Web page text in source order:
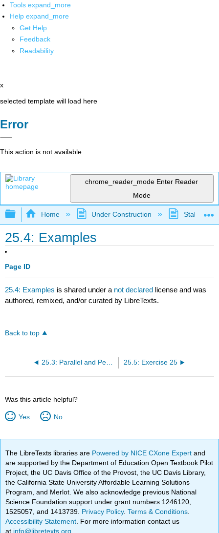
Tools expand_more
Help expand_more
Get Help
Feedback
Readability
x
selected template will load here
Error
This action is not available.
chrome_reader_mode Enter Reader
Mode
Expand/collapse global hierarchy
Home Under Construction Stalled
25.4: Examples
Page ID
25.4: Examples is shared under a not declared license and was
authored, remixed, and/or curated by LibreTexts.
Back to top
25.3: Parallel and Perpendicular Lines 25.5: Exercise 25
Was this article helpful?
Yes No
The LibreTexts libraries are Powered by NICE CXone Expertand
are supported by the Department of Education Open Textbook Pilot
Project, the UC Davis Office of the Provost, the UC Davis Library,
the California State University Affordable Learning Solutions
Program, and Merlot. We also acknowledge previous National
Science Foundation support under grant numbers 1246120,
1525057, and 1413739. Privacy Policy.Terms & Conditions
Accessibility Statement . For more information contact us
at info@libretexts.org